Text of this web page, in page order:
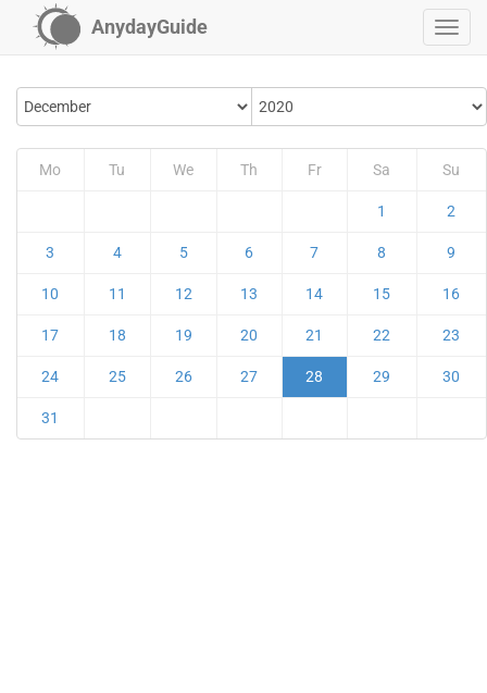
AnydayGuide
Mo Tu We Th Fr Sa Su
1 2
3 4 5 6 7 8 9
10 11 12 13 14 15 16
17 18 19 20 21 22 23
24 25 26 27 28 29 30
31